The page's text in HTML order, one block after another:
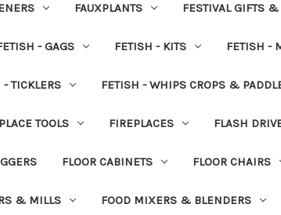
FAUXPLANTS FESTIVAL GIFTS
- GAGS FETISH - KITS FETISH -
- TICKLERS FETISH - WHIPS CROPS &
TOOLS FIREPLACES FLASH
FLOOR CABINETS FLOOR CHAIRS
& MILLS FOOD MIXERS & BLENDERS